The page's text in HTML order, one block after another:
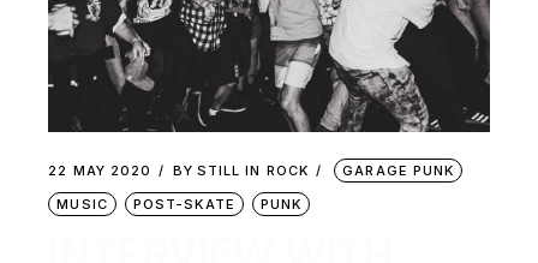
22 MAY 2020 BY STILL IN ROCK
GARAGE PUNK
MUSIC
POST-SKATE PUNK